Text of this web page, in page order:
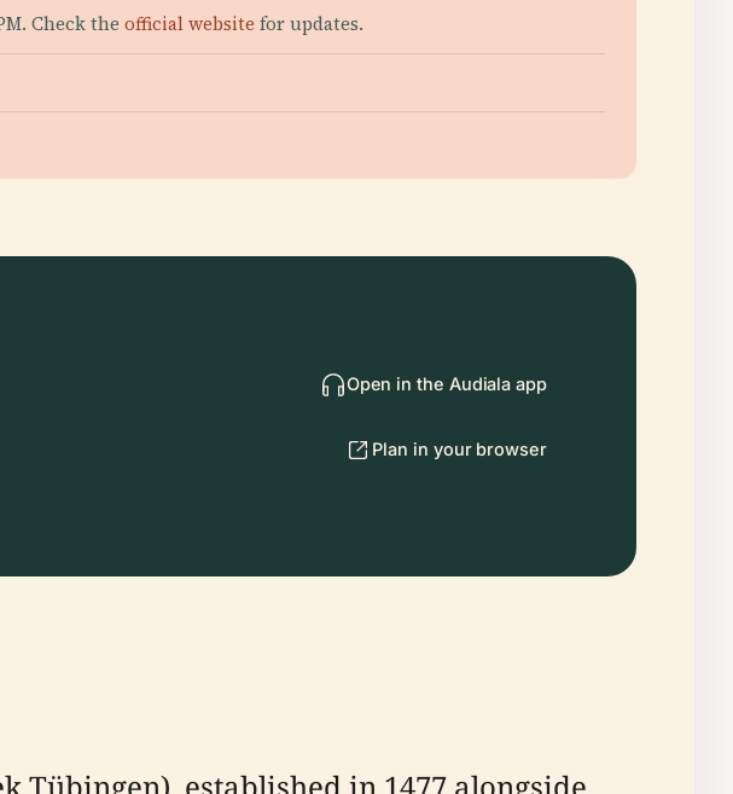
Check the official website for updates.
Open in the Audiala app
Plan in your browser